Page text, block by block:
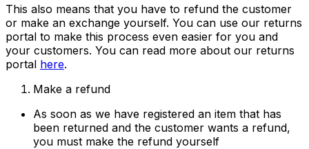
This also means that you have to refund the customer
or make an exchange yourself. You can use our returns
portal to make this process even easier for you and
your customers. You can read more about our returns
portal here.
Make a refund
As soon as we have registered an item that has
been returned and the customer wants a refund,
you must make the refund yourself